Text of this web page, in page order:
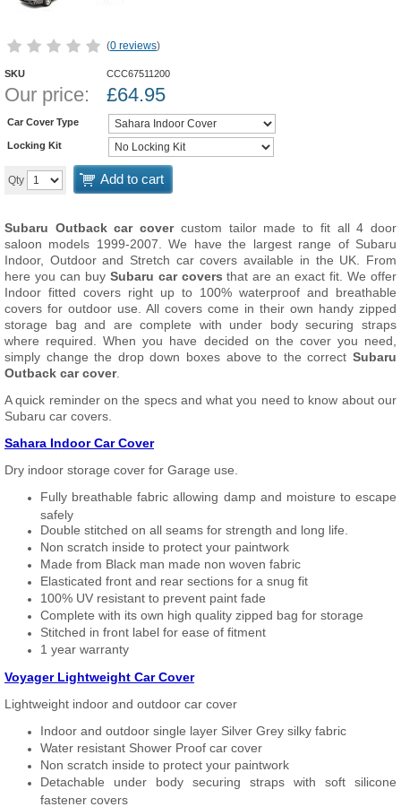
(0 reviews)
SKU CCC67511200
Our price: £64.95
Car Cover Type
Locking Kit
Qty Add to cart
Subaru Outback car covercustom tailor made to fit all 4 door
saloon models 1999-2007. We have the largest range of Subaru
Indoor, Outdoor and Stretch car covers available in the UK. From
here you can buy Subaru car covers that are an exact fit. We offer
Indoor fitted covers right up to 100% waterproof and breathable
covers for outdoor use. All covers come in their own handy zipped
storage bag and are complete with under body securing straps
where required. When you have decided on the cover you need,
simply change the drop down boxes above to the correct Subaru
Outback car cover.
A quick reminder on the specs and what you need to know about our
Subaru car covers.
Sahara Indoor Car Cover
Dry indoor storage cover for Garage use.
Fully breathable fabric allowing damp and moisture to escape
safely
Double stitched on all seams for strength and long life.
Non scratch inside to protect your paintwork
Made from Black man made non woven fabric
Elasticated front and rear sections for a snug fit
100% UV resistant to prevent paint fade
Complete with its own high quality zipped bag for storage
Stitched in front label for ease of fitment
1 year warranty
Voyager Lightweight Car Cover
Lightweight indoor and outdoor car cover
Indoor and outdoor single layer Silver Grey silky fabric
Water resistant Shower Proof car cover
Non scratch inside to protect your paintwork
Detachable under body securing straps with soft silicone
fastener covers